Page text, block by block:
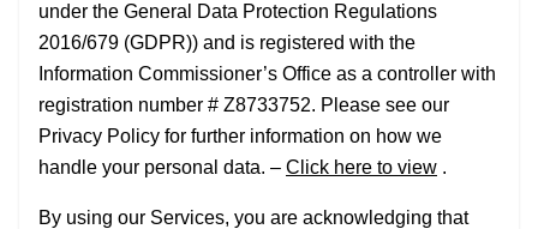
under the General Data Protection Regulations
2016/679 (GDPR)) and is registered with the
Information Commissioner’s Office as a controller with
registration number # Z8733752. Please see our
Privacy Policy for further information on how we
handle your personal data. – Click here to view .
By using our Services, you are acknowledging that